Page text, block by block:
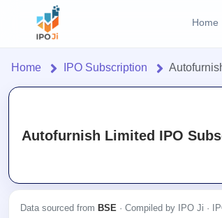
Home
Listed
Recently
Live &
IPO
Calendar
Learn
Home IPO Subscription
Autofurnish Limited IPO
Data sourced from BSE · Compiled by IPO Ji ·